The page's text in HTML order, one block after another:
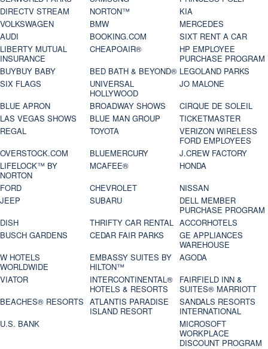
DIRECTV STREAM
NORTON™
KIA
VOLKSWAGEN
BMW
MERCEDES
AUDI
BOOKING.COM
SIXT RENT A CAR
LIBERTY MUTUAL
INSURANCE
CHEAPOAIR®
HP EMPLOYEE
PURCHASE PROGRAM
BUYBUY BABY
BED BATH & BEYOND® LEGOLAND PARKS
SIX FLAGS
UNIVERSAL
HOLLYWOOD
JO MALONE
BLUE APRON
BROADWAY SHOWS
CIRQUE DE SOLEIL
LAS VEGAS SHOWS
BLUE MAN GROUP
TICKETMASTER
REGAL
TOYOTA
VERIZON WIRELESS
FORD EMPLOYEES
OVERSTOCK.COM
BLUEMERCURY
J.CREW FACTORY
LIFELOCK™ BY
NORTON
MCAFEE®
HONDA
FORD
CHEVROLET
NISSAN
JEEP
SUBARU
DELL MEMBER
PURCHASE PROGRAM
DISH
THRIFTY CAR RENTAL ACCORHOTELS
BUSCH GARDENS
CEDAR FAIR PARKS
GE APPLIANCES
WAREHOUSE
W HOTELS
WORLDWIDE
EMBASSY SUITES BY
HILTON™
AGODA
VIATOR
INTERCONTINENTAL®
HOTELS & RESORTS
FAIRFIELD INN &
SUITES® MARRIOTT
BEACHES® RESORTS ATLANTIS PARADISE
ISLAND RESORT
SANDALS RESORTS
INTERNATIONAL
U.S. BANK
MICROSOFT
WORKPLACE
DISCOUNT PROGRAM